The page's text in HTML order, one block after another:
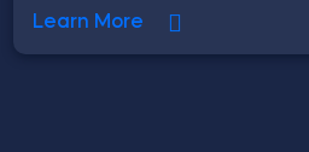
Learn More